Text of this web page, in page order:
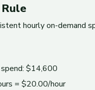
hourly on-demand
$14,600
= $20.00/hour